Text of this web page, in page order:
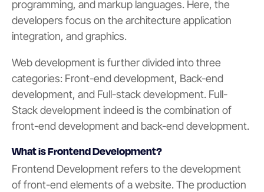
programming, and markup languages. Here, the
developers focus on the architecture application
integration, and graphics.
Web development is further divided into three
categories: Front-end development, Back-end
development, and Full-stack development. Full-
Stack development indeed is the combination of
front-end development and back-end development.
What is Frontend Development?
Frontend Development refers to the development
of front-end elements of a website. The production